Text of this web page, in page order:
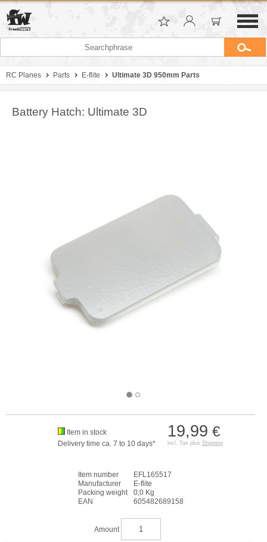
RC Planes Parts E-flite Ultimate 3D 950mm Parts
Battery Hatch: Ultimate 3D
19,99 €
incl. Tax plus Shipping
Item in stock
Delivery time ca. 7 to 10 days*
Item number
EFL165517
Manufacturer
E-flite
Packing weight
0,0 Kg
EAN
605482689158
Amount